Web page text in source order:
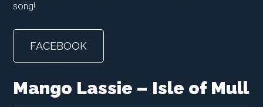
song!
FACEBOOK
Mango Lassie – Isle of Mull